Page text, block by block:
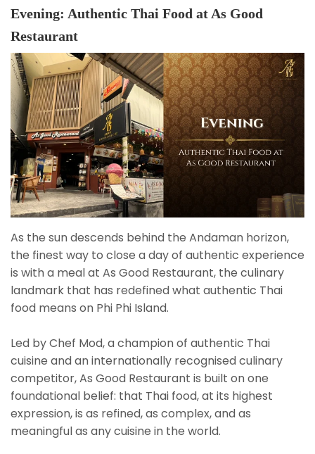
Evening: Authentic Thai Food at As Good
Restaurant
As the sun descends behind the Andaman horizon,
the finest way to close a day of authentic experience
is with a meal at As Good Restaurant, the culinary
landmark that has redefined what authentic Thai
food means on Phi Phi Island.
Led by Chef Mod, a champion of authentic Thai
cuisine and an internationally recognised culinary
competitor, As Good Restaurant is built on one
foundational belief: that Thai food, at its highest
expression, is as refined, as complex, and as
meaningful as any cuisine in the world.